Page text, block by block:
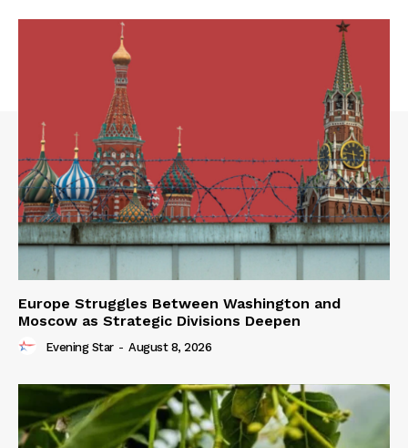
Europe Struggles Between Washington and
Moscow as Strategic Divisions Deepen
Evening Star - August 8, 2026